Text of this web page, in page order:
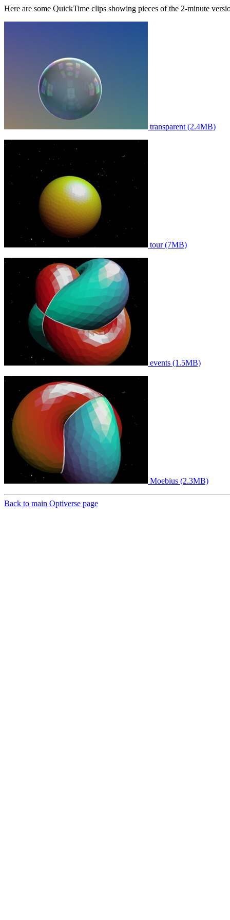
Here are some QuickTime clips showing pieces of the 2-minute
transparent (2.4MB)
tour (7MB)
events (1.5MB)
Moebius (2.3MB)
Back to main Optiverse page